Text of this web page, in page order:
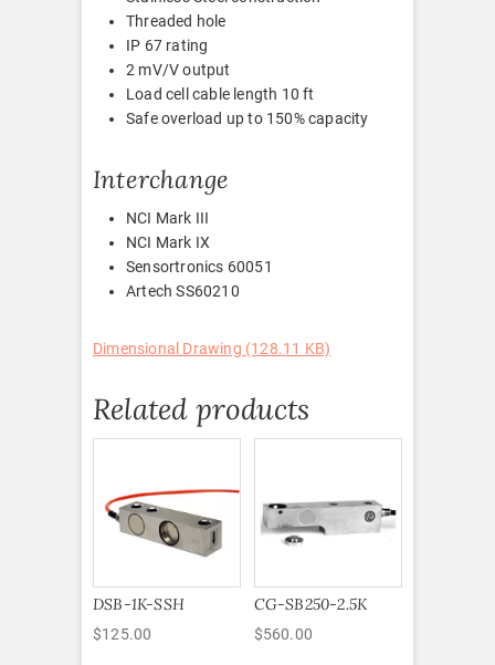
Threaded hole
IP 67 rating
2 mV/V output
Load cell cable length 10 ft
Safe overload up to 150% capacity
Interchange
NCI Mark III
NCI Mark IX
Sensortronics 60051
Artech SS60210
Dimensional Drawing (128.11 KB)
Related products
DSB-1K-SSH
$125.00
CG-SB250-2.5K
$560.00